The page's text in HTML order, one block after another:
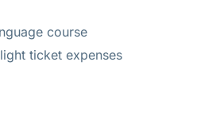
course
ticket expenses